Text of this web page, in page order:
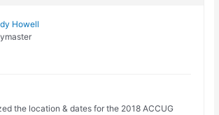
Howell
the location & dates for the 2018 ACCUG